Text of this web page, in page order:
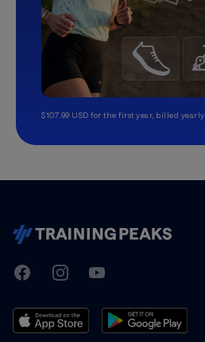
$107.99 USD for the first year, billed yearly.
TrainingPeaks
FacebookInstagramYoutube